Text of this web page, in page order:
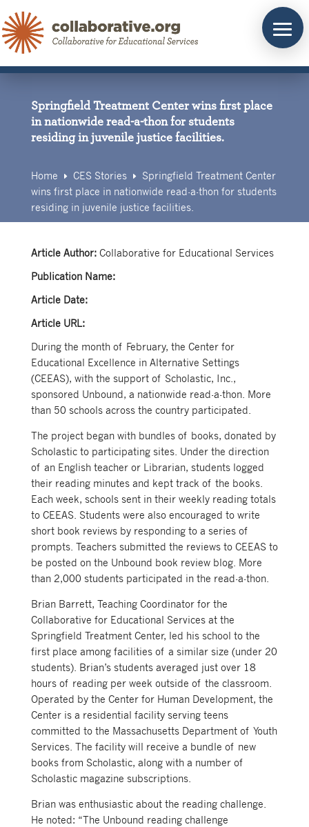
to
content
Springfield Treatment Center wins first place
in nationwide read-a-thon for students
residing in juvenile justice facilities.
Home E CES Stories E
Springfield Treatment Center
wins first place in nationwide read-a-thon for students
residing in juvenile justice facilities.
Article Author: Collaborative for Educational Services
Publication Name:
Article Date:
Article URL:
During the month of February, the Center for
Educational Excellence in Alternative Settings
(CEEAS), with the support of Scholastic, Inc.,
sponsored Unbound, a nationwide read-a-thon. More
than 50 schools across the country participated.
The project began with bundles of books, donated by
Scholastic to participating sites. Under the direction
of an English teacher or Librarian, students logged
their reading minutes and kept track of the books.
Each week, schools sent in their weekly reading totals
to CEEAS. Students were also encouraged to write
short book reviews by responding to a series of
prompts. Teachers submitted the reviews to CEEAS to
be posted on the Unbound book review blog. More
than 2,000 students participated in the read-a-thon.
Brian Barrett, Teaching Coordinator for the
Collaborative for Educational Services at the
Springfield Treatment Center, led his school to the
first place among facilities of a similar size (under 20
students). Brian’s students averaged just over 18
hours of reading per week outside of the classroom.
Operated by the Center for Human Development, the
Center is a residential facility serving teens
committed to the Massachusetts Department of Youth
Services. The facility will receive a bundle of new
books from Scholastic, along with a number of
Scholastic magazine subscriptions.
Brian was enthusiastic about the reading challenge.
He noted: “The Unbound reading challenge